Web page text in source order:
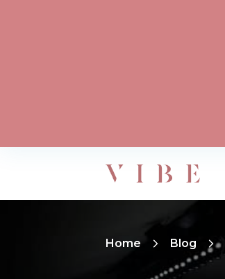
Home Blog